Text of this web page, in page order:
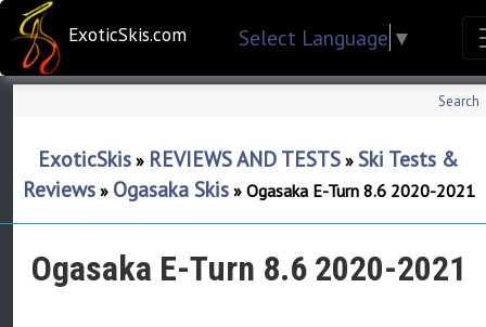
ExoticSkis.com Select Language ▼
Search
ExoticSkis » REVIEWS AND TESTS » Ski Tests &
Reviews» Ogasaka Skis» Ogasaka E-Turn 8.6 2020-2021
Ogasaka E-Turn 8.6 2020-2021